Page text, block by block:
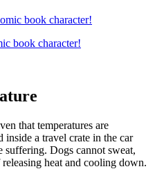
book character!
that temperatures are
inside a travel crate in the car
suffering. Dogs cannot sweat,
heat and cooling down.